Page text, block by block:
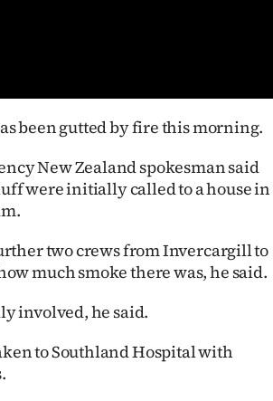
been gutted by fire this morning.
New Zealand spokesman said
were initially called to a house in
two crews from Invercargill to
much smoke there was, he said.
involved, he said.
to Southland Hospital with